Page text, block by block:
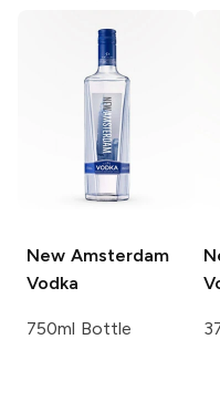
New Amsterdam
Vodka
750ml Bottle